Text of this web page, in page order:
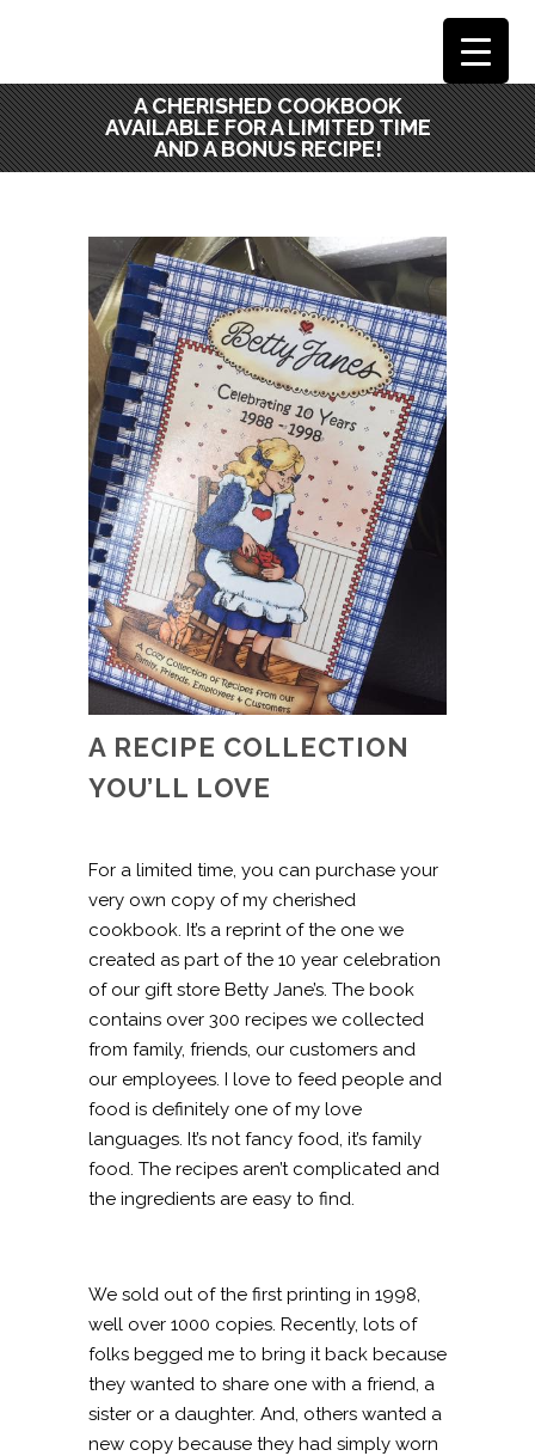
A CHERISHED COOKBOOK
AVAILABLE FOR A LIMITED TIME
AND A BONUS RECIPE!
A RECIPE COLLECTION
YOU’LL LOVE
For a limited time, you can purchase your
very own copy of my cherished
cookbook. It’s a reprint of the one we
created as part of the 10 year celebration
of our gift store Betty Jane’s. The book
contains over 300 recipes we collected
from family, friends, our customers and
our employees. I love to feed people and
food is definitely one of my love
languages. It’s not fancy food, it’s family
food. The recipes aren’t complicated and
the ingredients are easy to find.
We sold out of the first printing in 1998,
well over 1000 copies. Recently, lots of
folks begged me to bring it back because
they wanted to share one with a friend, a
sister or a daughter. And, others wanted a
new copy because they had simply worn